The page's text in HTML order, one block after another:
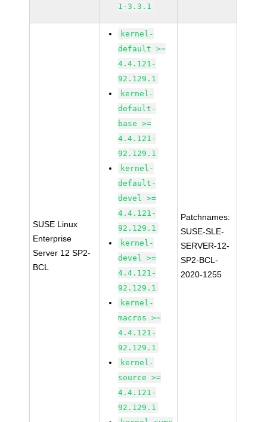
1-3.3.1
SUSE Linux
Enterprise
Server 12 SP2-
BCL
kernel-
default >=
4.4.121-
92.129.1
kernel-
default-
base >=
4.4.121-
92.129.1
kernel-
default-
devel >=
4.4.121-
92.129.1
kernel-
devel >=
4.4.121-
92.129.1
kernel-
macros >=
4.4.121-
92.129.1
kernel-
source >=
4.4.121-
92.129.1
Patchnames:
SUSE-SLE-
SERVER-12-
SP2-BCL-
2020-1255